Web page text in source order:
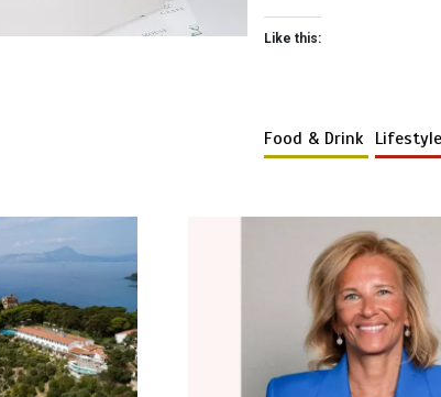
Like this:
Food & Drink Lifestyle